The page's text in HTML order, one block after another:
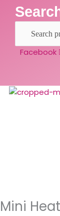
Facebook
Mini